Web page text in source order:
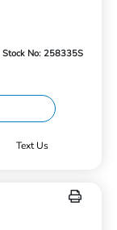
Stock No: 258335S
Text Us